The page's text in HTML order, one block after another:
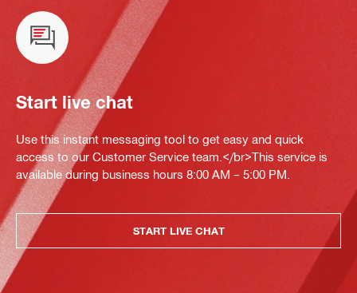
Start live chat
Use this instant messaging tool to get easy and quick
access to our Customer Service team.</br>This service is
available during business hours 8:00 AM – 5:00 PM.
START LIVE CHAT